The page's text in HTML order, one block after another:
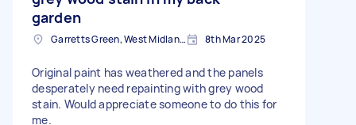
garden
Garretts Green, West Midlands 8th Mar 2025
Original paint has weathered and the panels
desperately need repainting with grey wood
stain. Would appreciate someone to do this for
me.